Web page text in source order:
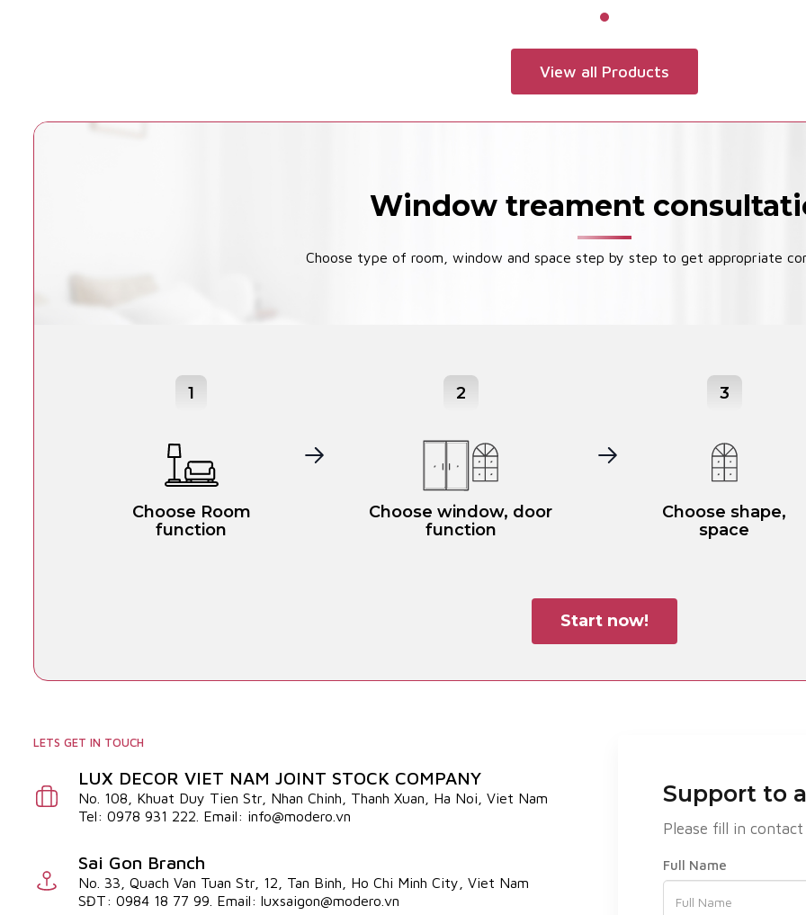
View all Products
Window treament
Choose type of room, window and space step by step to get appropriate
1
Choose Room
function
2
Choose window, door
function
3
Choose shape,
space
Start now!
LETS GET IN TOUCH
LUX DECOR VIET NAM JOINT STOCK COMPANY
No. 108, Khuat Duy Tien Str, Nhan Chinh, Thanh Xuan, Ha Noi, Viet Nam
Tel: 0978 931 222. Email: info@modero.vn
Sai Gon Branch
No. 33, Quach Van Tuan Str, 12, Tan Binh, Ho Chi Minh City, Viet Nam
SĐT: 0984 18 77 99. Email: luxsaigon@modero.vn
Support to
Please fill in
Full Name